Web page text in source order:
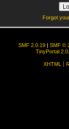
Forgot
SMF 2.0.19
SMF ©
TinyPortal
XHTML